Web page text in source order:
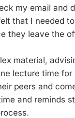
my email and
that I needed
they leave the
material,
lecture time
peers and
and reminds